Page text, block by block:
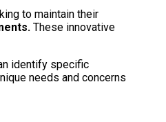
to maintain their
These innovative
identify specific
needs and concerns